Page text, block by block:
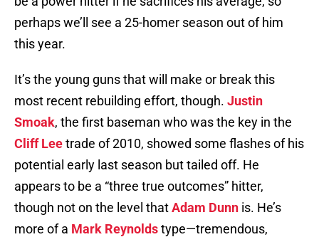
perhaps we’ll see a 25-homer season out of him
this year.
It’s the young guns that will make or break this
most recent rebuilding effort, though. Justin
Smoak, the first baseman who was the key in the
Cliff Leetrade of 2010, showed some flashes of his
potential early last season but tailed off. He
appears to be a “three true outcomes” hitter,
though not on the level thatAdam Dunn is. He’s
more of a Mark Reynoldstype—tremendous,